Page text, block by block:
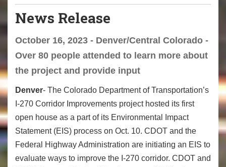
News Release
October 16, 2023 - Denver/Central Colorado -
Over 80 people attended to learn more about
the project and provide input
Denver- The Colorado Department of Transportation’s
I-270 Corridor Improvements project hosted its first
open house as a part of its Environmental Impact
Statement (EIS) process on Oct. 10. CDOT and the
Federal Highway Administration are initiating an EIS to
evaluate ways to improve the I-270 corridor. CDOT and